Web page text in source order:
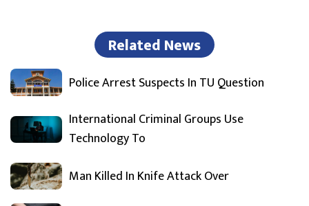
Related News
Police Arrest Suspects In TU Question
International Criminal Groups Use
Technology To
Man Killed In Knife Attack Over